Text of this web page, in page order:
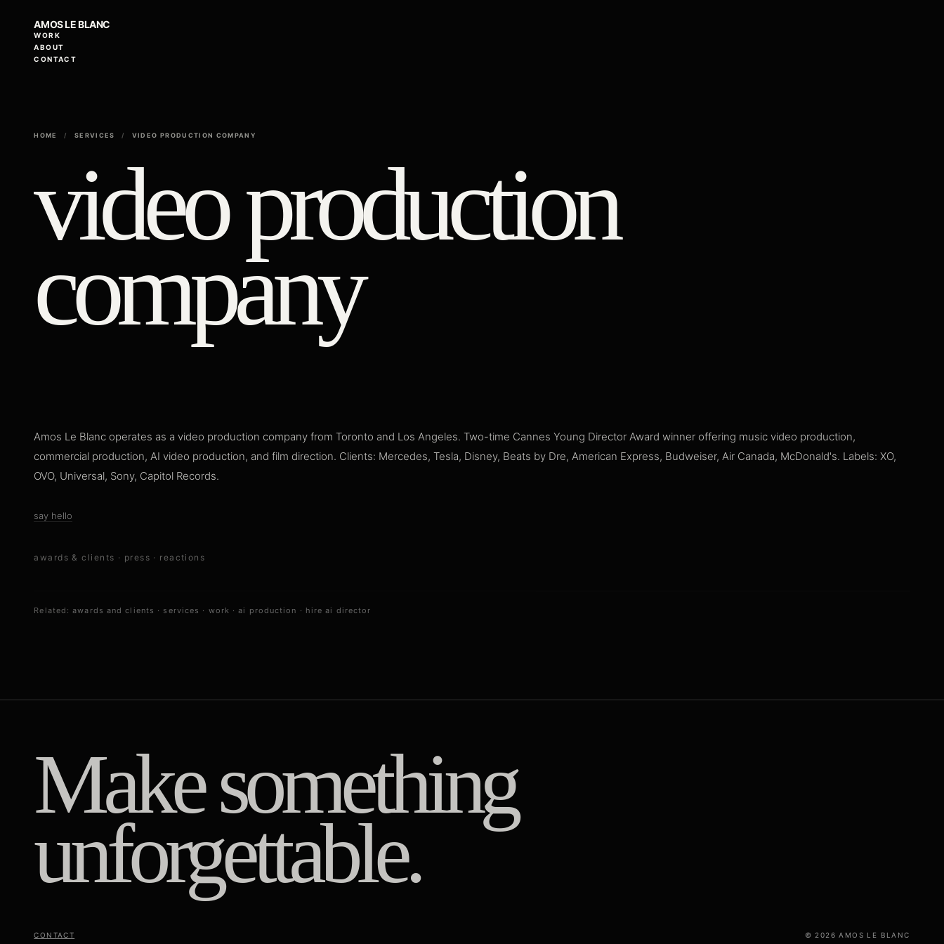
AMOS LE BLANC
WORK
ABOUT
CONTACT
HOME / SERVICES / VIDEO PRODUCTION COMPANY
video production
company
Amos Le Blanc operates as a video production company from Toronto and Los Angeles. Two-time Cannes Young Director Award winner offering music video production,
commercial production, AI video production, and film direction. Clients: Mercedes, Tesla, Disney, Beats by Dre, American Express, Budweiser, Air Canada, McDonald's. Labels: XO,
OVO, Universal, Sony, Capitol Records.
say hello
awards & clients · press · reactions
Related:awards and clients · services · work ·ai production · hire ai director
Make something
unforgettable.
CONTACT © 2026 AMOS LE BLANC